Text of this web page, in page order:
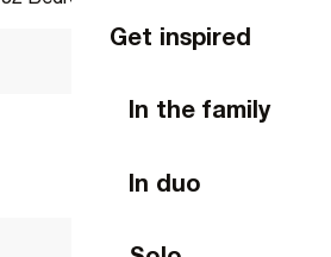
Get inspired
In the family
In duo